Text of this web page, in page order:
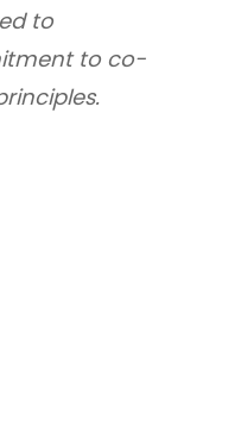
to
to co-